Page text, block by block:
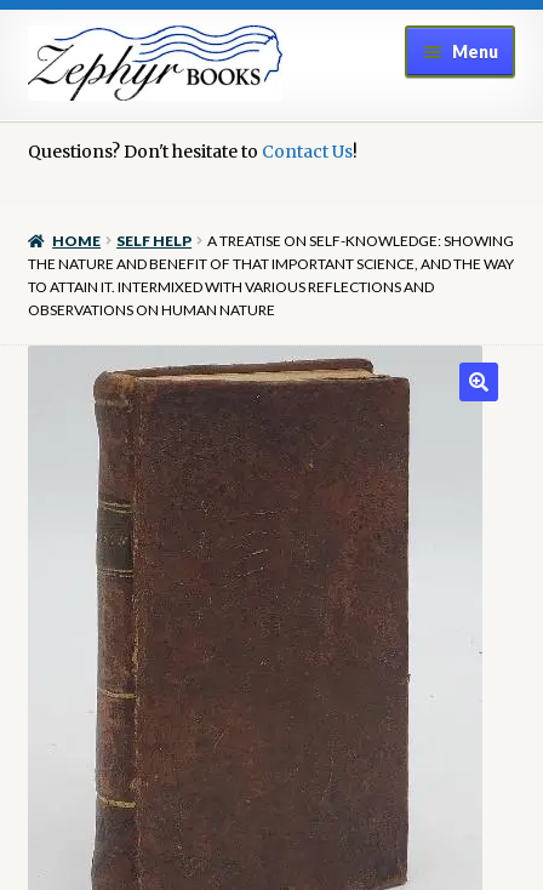
Skip
to
navigation
Skip
to
content
Menu
Books to Sell?
Checkout
Contact Us
Cookie Policy
My account
Opt-out preferences
Privacy Policy
Refund and Returns Policy
Questions? Don't hesitate to Contact Us!
HOME SELF HELP
A TREATISE ON SELF-KNOWLEDGE: SHOWING
THE NATURE AND BENEFIT OF THAT IMPORTANT SCIENCE, AND THE WAY
TO ATTAIN IT. INTERMIXED WITH VARIOUS REFLECTIONS AND
OBSERVATIONS ON HUMAN NATURE